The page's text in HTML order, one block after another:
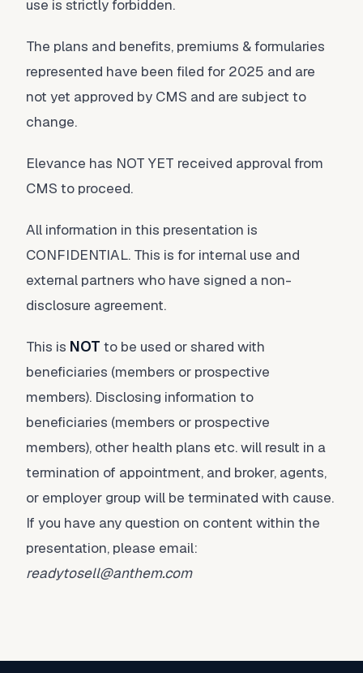
use is strictly forbidden.
The plans and benefits, premiums & formularies
represented have been filed for 2025 and are
not yet approved by CMS and are subject to
change.
Elevance has NOT YET received approval from
CMS to proceed.
All information in this presentation is
CONFIDENTIAL. This is for internal use and
external partners who have signed a non-
disclosure agreement.
This is NOT to be used or shared with
beneficiaries (members or prospective
members). Disclosing information to
beneficiaries (members or prospective
members), other health plans etc. will result in a
termination of appointment, and broker, agents,
or employer group will be terminated with cause.
If you have any question on content within the
presentation, please email:
readytosell@anthem.com